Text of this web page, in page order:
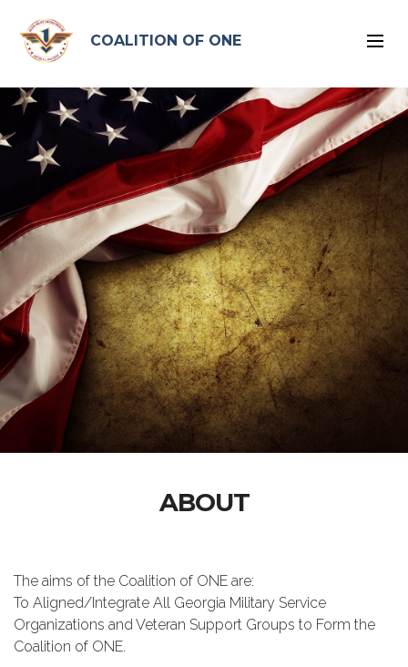
COALITION OF ONE
ABOUT
The aims of the Coalition of ONE are:
To Aligned/Integrate All Georgia Military Service
Organizations and Veteran Support Groups to Form the
Coalition of ONE.